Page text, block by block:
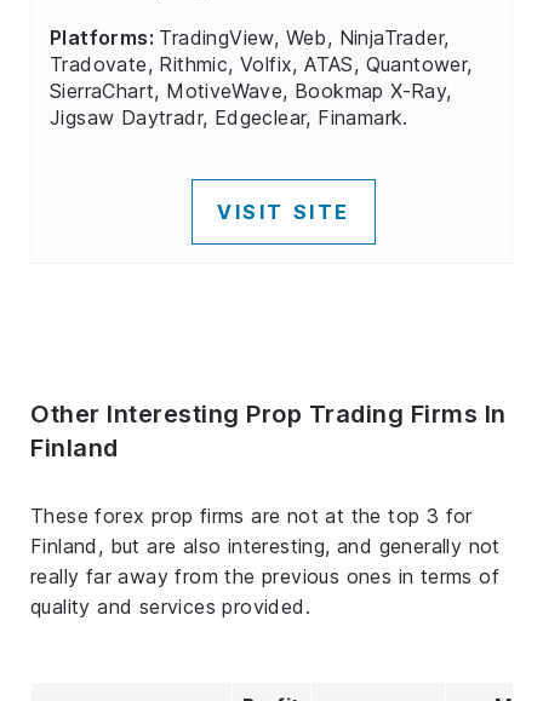
Platforms: TradingView, Web, NinjaTrader,
Tradovate, Rithmic, Volfix, ATAS, Quantower,
SierraChart, MotiveWave, Bookmap X-Ray,
Jigsaw Daytradr, Edgeclear, Finamark.
VISIT SITE
Other Interesting Prop Trading Firms In
Finland
These forex prop firms are not at the top 3 for
Finland, but are also interesting, and generally not
really far away from the previous ones in terms of
quality and services provided.